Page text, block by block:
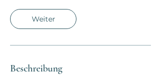
i
n
.
Weiter
Beschreibung